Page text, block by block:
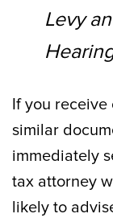
Levy
If you receive
similar
immediately
tax attorney
likely to